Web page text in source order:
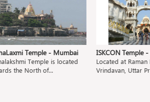
Temple - Mumbai
Temple is located
the North of...
ISKCON Temple -
Located at Raman
Vrindavan, Uttar